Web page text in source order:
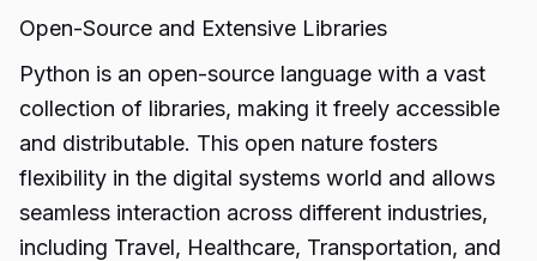
Open-Source and Extensive Libraries
Python is an open-source language with a vast
collection of libraries, making it freely accessible
and distributable. This open nature fosters
flexibility in the digital systems world and allows
seamless interaction across different industries,
including Travel, Healthcare, Transportation, and